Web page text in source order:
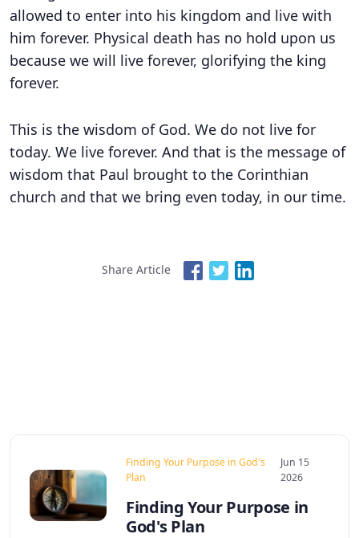
allowed to enter into his kingdom and live with
him forever. Physical death has no hold upon us
because we will live forever, glorifying the king
forever.
This is the wisdom of God. We do not live for
today. We live forever. And that is the message of
wisdom that Paul brought to the Corinthian
church and that we bring even today, in our time.
Share Article
Finding Your Purpose in God's
Plan
Jun 15
2026
Finding Your Purpose in
God's Plan